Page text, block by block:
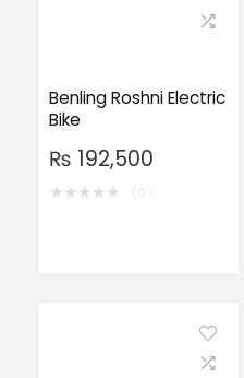
Benling Roshni Electric
Bike
₨ 192,500
★★★★★